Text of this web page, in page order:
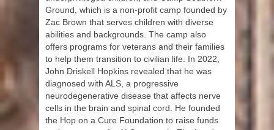
Ground, which is a non-profit camp founded by
Zac Brown that serves children with diverse
abilities and backgrounds. The camp also
offers programs for veterans and their families
to help them transition to civilian life. In 2022,
John Driskell Hopkins revealed that he was
diagnosed with ALS, a progressive
neurodegenerative disease that affects nerve
cells in the brain and spinal cord. He founded
the Hop on a Cure Foundation to raise funds